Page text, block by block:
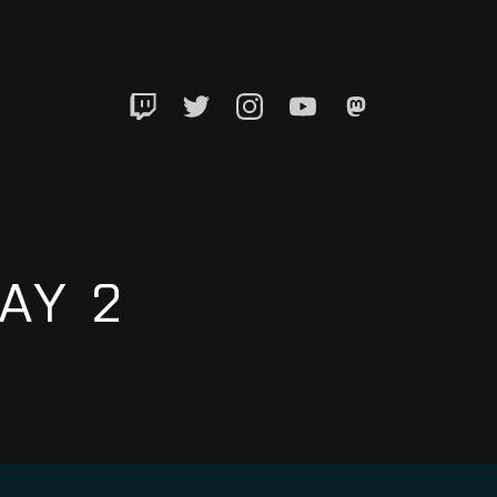
Twitch Twitter InstagramYouTube Mastadon
2